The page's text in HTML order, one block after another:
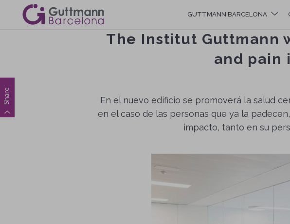
Navegació
principal
GUTTMANN BARCELONA
The Institut Guttmann
and pain
En el nuevo edificio se promoverá la salud
en el caso de las personas que ya la
impacto, tanto en su
Share